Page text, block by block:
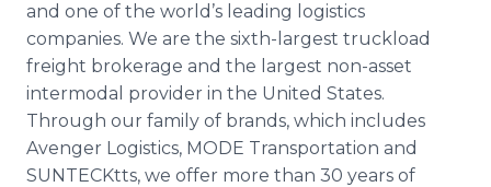
and one of the world’s leading logistics
companies. We are the sixth-largest truckload
freight brokerage and the largest non-asset
intermodal provider in the United States.
Through our family of brands, which includes
Avenger Logistics, MODE Transportation and
SUNTECKtts, we offer more than 30 years of